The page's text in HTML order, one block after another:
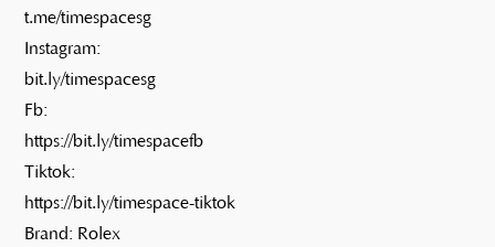
t.me/timespacesg
Instagram:
bit.ly/timespacesg
Fb:
https://bit.ly/timespacefb
Tiktok:
https://bit.ly/timespace-tiktok
Brand: Rolex